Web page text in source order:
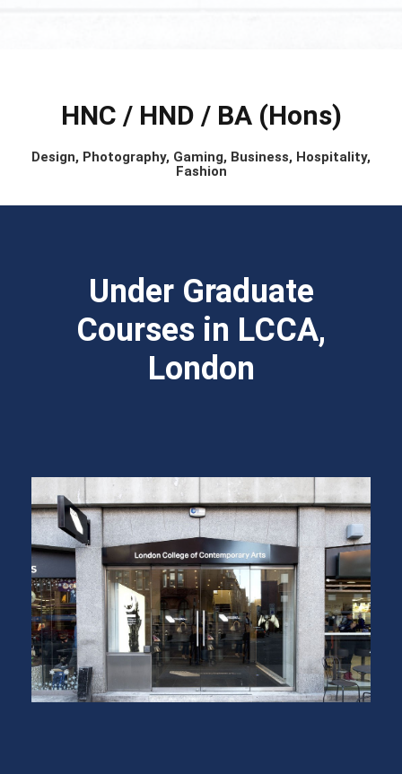
HNC / HND / BA (Hons)
Design, Photography, Gaming, Business, Hospitality,
Fashion
Under Graduate
Courses in LCCA,
London